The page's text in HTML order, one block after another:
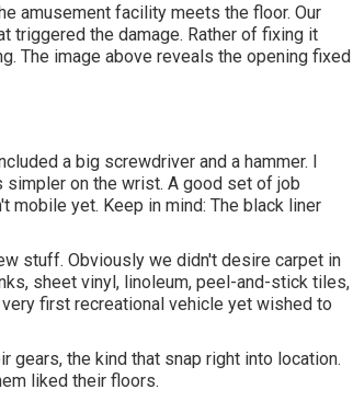
amusement facility meets the floor. Our
triggered the damage. Rather of fixing it
The image above reveals the opening fixed
a big screwdriver and a hammer. I
simpler on the wrist. A good set of job
mobile yet. Keep in mind: The black liner
stuff. Obviously we didn't desire carpet in
sheet vinyl, linoleum, peel-and-stick tiles,
first recreational vehicle yet wished to
the kind that snap right into location.
liked their floors.